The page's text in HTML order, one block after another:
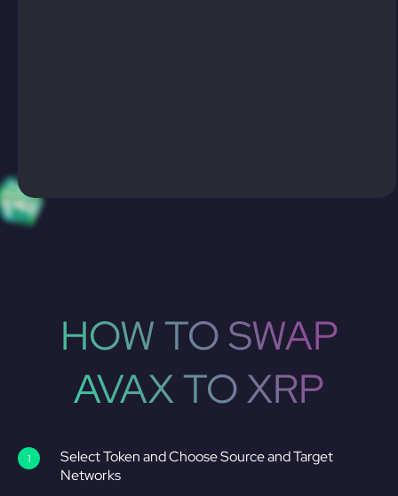
HOW TO SWAP
AVAX TO XRP
Select Token and Choose Source and Target
Networks